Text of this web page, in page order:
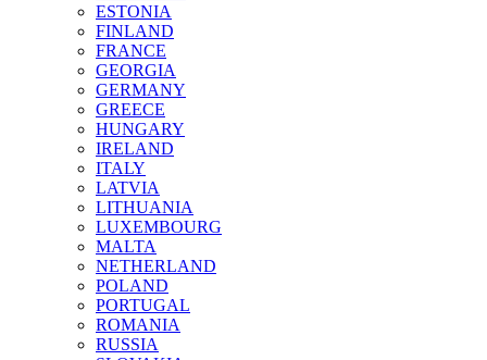
ESTONIA
FINLAND
FRANCE
GEORGIA
GERMANY
GREECE
HUNGARY
IRELAND
ITALY
LATVIA
LITHUANIA
LUXEMBOURG
MALTA
NETHERLAND
POLAND
PORTUGAL
ROMANIA
RUSSIA